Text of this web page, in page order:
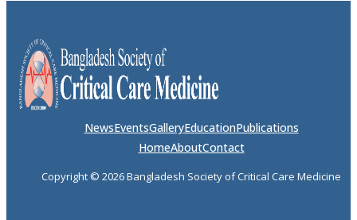
NewsEventsGalleryEducationPublications
HomeAboutContact
Copyright © 2026 Bangladesh Society of Critical Care Medicine